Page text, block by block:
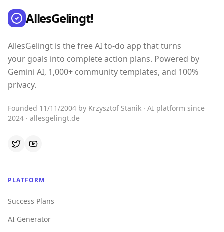
AllesGelingt!
AllesGelingt is the free AI to-do app that turns
your goals into complete action plans. Powered by
Gemini AI, 1,000+ community templates, and 100%
privacy.
Founded 11/11/2004 by Krzysztof Stanik · AI platform since
2024 · allesgelingt.de
PLATFORM
Success Plans
AI Generator